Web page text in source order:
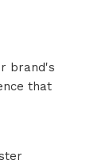
brand's
that